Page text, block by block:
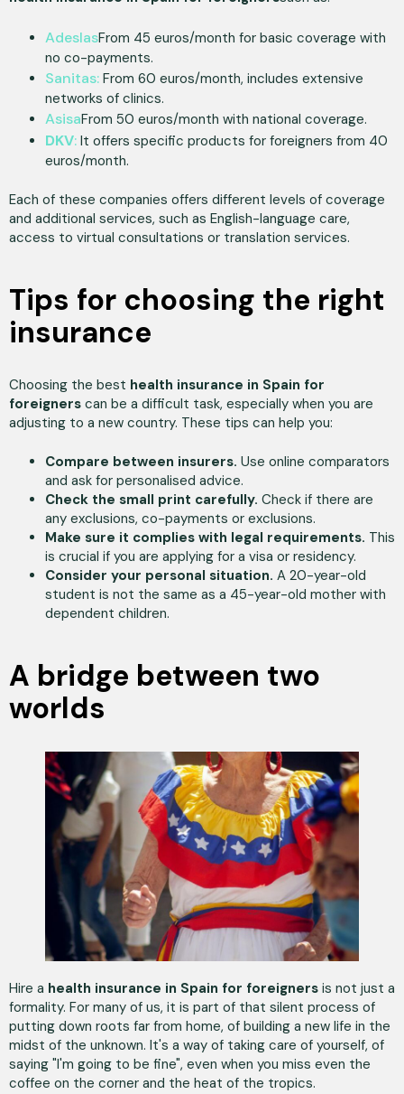
AdeslasFrom 45 euros/month for basic coverage with
no co-payments.
Sanitas: From 60 euros/month, includes extensive
networks of clinics.
AsisaFrom 50 euros/month with national coverage.
DKV: It offers specific products for foreigners from 40
euros/month.
Each of these companies offers different levels of coverage
and additional services, such as English-language care,
access to virtual consultations or translation services.
Tips for choosing the right
insurance
Choosing the best health insurance in Spain for
foreigners can be a difficult task, especially when you are
adjusting to a new country. These tips can help you:
Compare between insurers. Use online comparators
and ask for personalised advice.
Check the small print carefully. Check if there are
any exclusions, co-payments or exclusions.
Make sure it complies with legal requirements. This
is crucial if you are applying for a visa or residency.
Consider your personal situation. A 20-year-old
student is not the same as a 45-year-old mother with
dependent children.
A bridge between two
worlds
Hire a health insurance in Spain for foreigners is not just a
formality. For many of us, it is part of that silent process of
putting down roots far from home, of building a new life in the
midst of the unknown. It's a way of taking care of yourself, of
saying "I'm going to be fine", even when you miss even the
coffee on the corner and the heat of the tropics.